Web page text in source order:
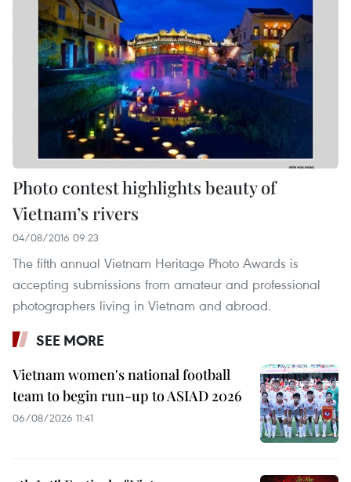
Photo contest highlights beauty of
Vietnam’s rivers
04/08/2016 09:23
The fifth annual Vietnam Heritage Photo Awards is
accepting submissions from amateur and professional
photographers living in Vietnam and abroad.
SEE MORE
Vietnam women's national football
team to begin run-up to ASIAD 2026
06/08/2026 11:41